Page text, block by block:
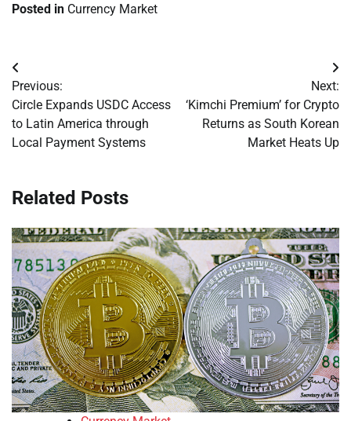
Posted in Currency Market
Post
navigation
Previous:
Circle Expands USDC Access
to Latin America through
Local Payment Systems
Next:
‘Kimchi Premium’ for Crypto
Returns as South Korean
Market Heats Up
Related Posts